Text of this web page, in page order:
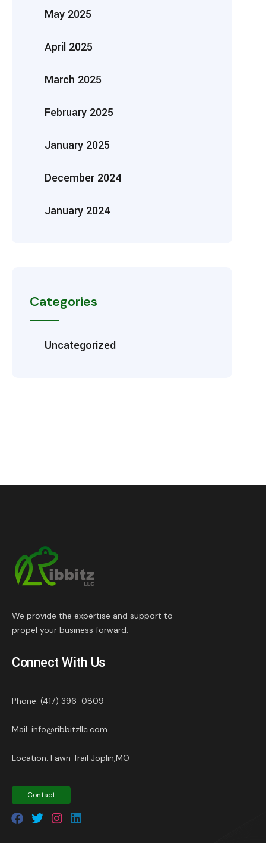
May 2025
April 2025
March 2025
February 2025
January 2025
December 2024
January 2024
Categories
Uncategorized
We provide the expertise and support to
propel your business forward.
Connect With Us
Phone: (417) 396-0809
Mail: info@ribbitzllc.com
Location: Fawn Trail Joplin,MO
Contact